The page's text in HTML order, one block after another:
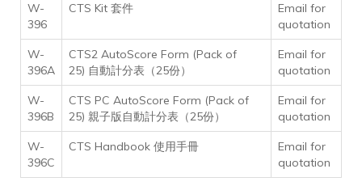
W-
396
CTS Kit 套件
Email for
quotation
W-
396A
CTS2 AutoScore Form (Pack of
25) 自動計分表（25份）
Email for
quotation
W-
396B
CTS PC AutoScore Form (Pack of
25) 親子版自動計分表（25份）
Email for
quotation
W-
396C
CTS Handbook 使用手冊
Email for
quotation